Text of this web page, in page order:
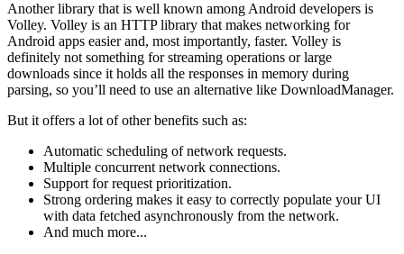
Another library that is well known among Android developers is
Volley. Volley is an HTTP library that makes networking for
Android apps easier and, most importantly, faster. Volley is
definitely not something for streaming operations or large
downloads since it holds all the responses in memory during
parsing, so you’ll need to use an alternative like DownloadManager.
But it offers a lot of other benefits such as:
Automatic scheduling of network requests.
Multiple concurrent network connections.
Support for request prioritization.
Strong ordering makes it easy to correctly populate your UI
with data fetched asynchronously from the network.
And much more...